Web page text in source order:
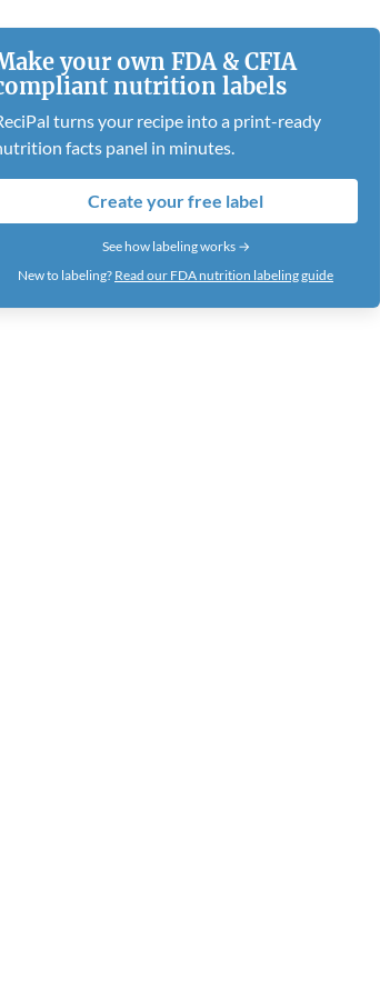
your own FDA & CFIA
nutrition labels
turns your recipe into a print-ready
facts panel in minutes.
Create your free label
See how labeling works →
New to labeling? Read our FDA nutrition labeling guide